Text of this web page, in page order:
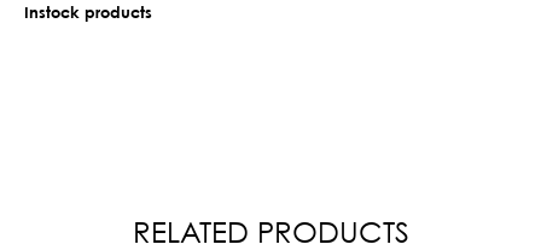
Instock products
RELATED PRODUCTS